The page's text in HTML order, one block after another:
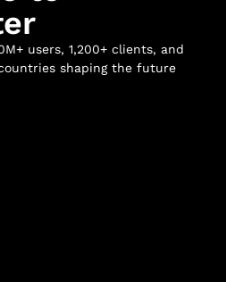
users, 1,200+ clients, and
shaping the future